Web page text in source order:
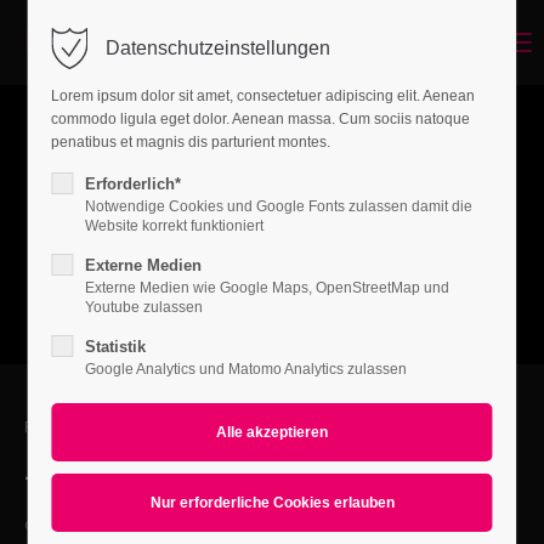
Login
Benutzername
Passwort
Anmelden
Support
Lorem ipsum dolor sit amet:
FEEL FREE TO CONTACT US
+01 444 222 444
office@yourcompany.com
Datenschutzeinstellungen
Lorem ipsum dolor sit amet, consectetuer adipiscing elit. Aenean
commodo ligula eget dolor. Aenean massa. Cum sociis natoque
penatibus et magnis dis parturient montes.
Erforderlich*
Notwendige Cookies und Google Fonts zulassen damit die
Website korrekt funktioniert
Externe Medien
Externe Medien wie Google Maps, OpenStreetMap und
Youtube zulassen
Statistik
Google Analytics und Matomo Analytics zulassen